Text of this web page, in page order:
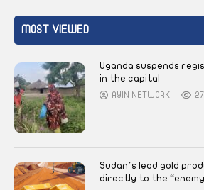
MOST VIEWED
Uganda suspends
in the capital
AYIN NETWORK
Sudan’s lead gold
directly to the